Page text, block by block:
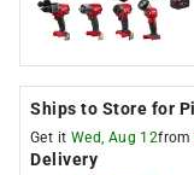
Ships to Store for
Get it Wed, Aug 12
Delivery